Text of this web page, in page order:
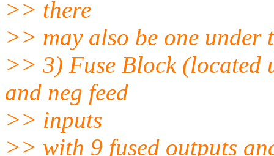
>> there
>> may also be one under
>> 3) Fuse Block (located
and neg feed
>> inputs
>> with 9 fused outputs